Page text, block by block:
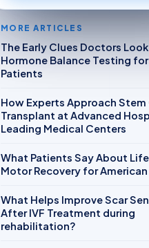
MORE ARTICLES
The Early Clues Doctors
Hormone Balance Testing
Patients
How Experts Approach Stem
Transplant at Advanced
Leading Medical Centers
What Patients Say About
Motor Recovery for
What Helps Improve Scar
After IVF Treatment during
rehabilitation?